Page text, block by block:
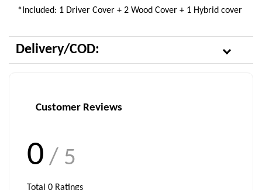
*Included: 1 Driver Cover + 2 Wood Cover + 1 Hybrid cover
Delivery/COD:
Customer Reviews
0 / 5
Total 0 Ratings